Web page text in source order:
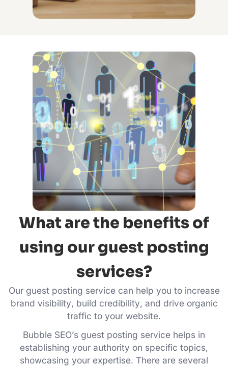
What are the benefits of
using our guest posting
services?
Our guest posting service can help you to increase
brand visibility, build credibility, and drive organic
traffic to your website.
Bubble SEO’s guest posting service helps in
establishing your authority on specific topics,
showcasing your expertise. There are several